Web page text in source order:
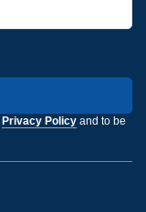
Privacy Policy and to be